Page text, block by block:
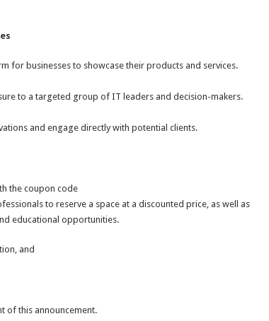
for businesses to showcase their products and services.
to a targeted group of IT leaders and decision-makers.
and engage directly with potential clients.
the coupon code
to reserve a space at a discounted price, as well as
educational opportunities.
and
of this announcement.